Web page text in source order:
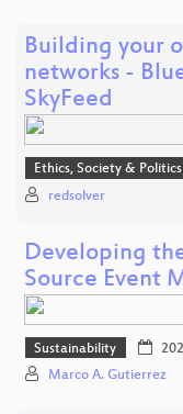
Building your
networks -
SkyFeed
Ethics, Society & Politics
redsolver
Developing
Source Event
Sustainability
Marco A. Gutierrez